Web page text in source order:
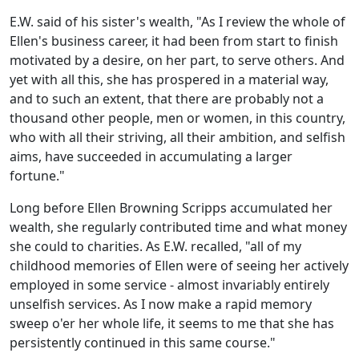
E.W. said of his sister's wealth, "As I review the whole of
Ellen's business career, it had been from start to finish
motivated by a desire, on her part, to serve others. And
yet with all this, she has prospered in a material way,
and to such an extent, that there are probably not a
thousand other people, men or women, in this country,
who with all their striving, all their ambition, and selfish
aims, have succeeded in accumulating a larger
fortune."
Long before Ellen Browning Scripps accumulated her
wealth, she regularly contributed time and what money
she could to charities. As E.W. recalled, "all of my
childhood memories of Ellen were of seeing her actively
employed in some service - almost invariably entirely
unselfish services. As I now make a rapid memory
sweep o'er her whole life, it seems to me that she has
persistently continued in this same course."